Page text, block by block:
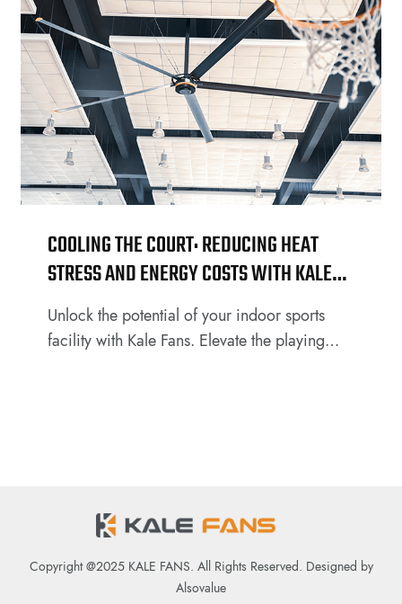
COOLING THE COURT: REDUCING HEAT
STRESS AND ENERGY COSTS WITH KALE
HVLS FANS
Unlock the potential of your indoor sports
facility with Kale Fans. Elevate the playing
Copyright @2025 KALE FANS. All Rights Reserved. Designed by
Alsovalue